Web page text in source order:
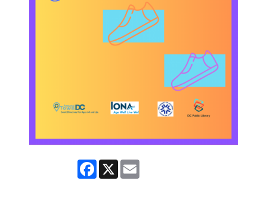
Facebook
X